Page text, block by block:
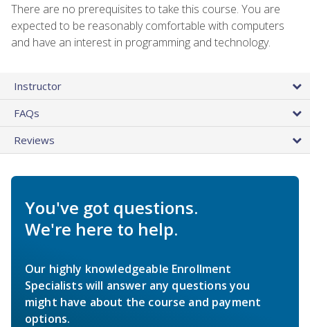
There are no prerequisites to take this course. You are
expected to be reasonably comfortable with computers
and have an interest in programming and technology.
Instructor
FAQs
Reviews
You've got questions.
We're here to help.
Our highly knowledgeable Enrollment
Specialists will answer any questions you
might have about the course and payment
options.